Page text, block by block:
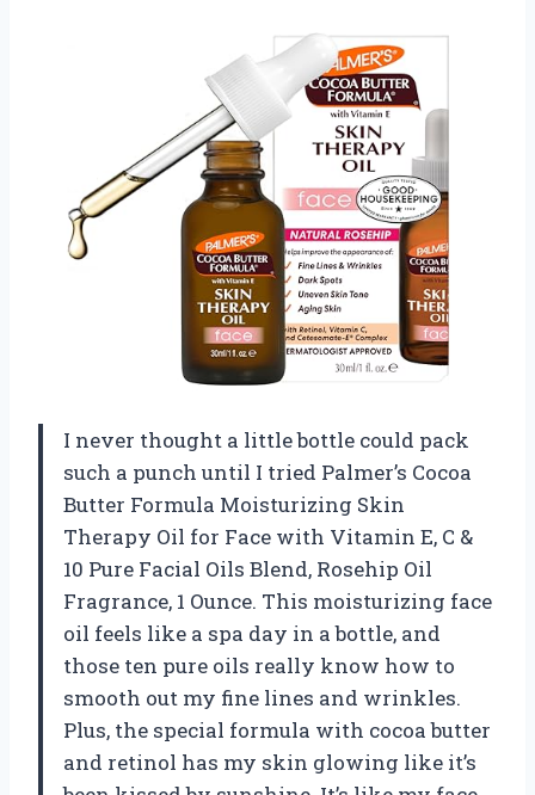
I never thought a little bottle could pack
such a punch until I tried Palmer’s Cocoa
Butter Formula Moisturizing Skin
Therapy Oil for Face with Vitamin E, C &
10 Pure Facial Oils Blend, Rosehip Oil
Fragrance, 1 Ounce. This moisturizing face
oil feels like a spa day in a bottle, and
those ten pure oils really know how to
smooth out my fine lines and wrinkles.
Plus, the special formula with cocoa butter
and retinol has my skin glowing like it’s